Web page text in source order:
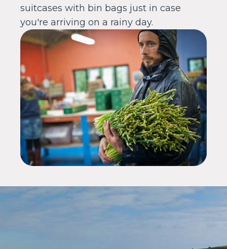
suitcases with bin bags just in case
you're arriving on a rainy day.